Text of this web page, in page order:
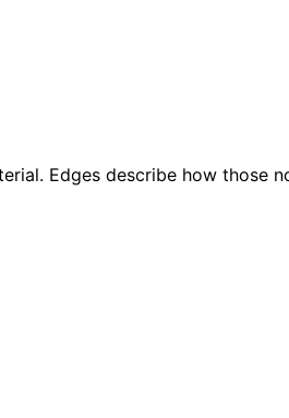
Edges describe how those